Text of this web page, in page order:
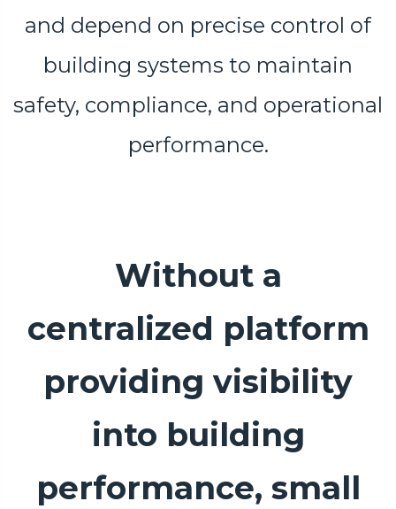
and depend on precise control of
building systems to maintain
safety, compliance, and operational
performance.
Without a
centralized platform
providing visibility
into building
performance, small